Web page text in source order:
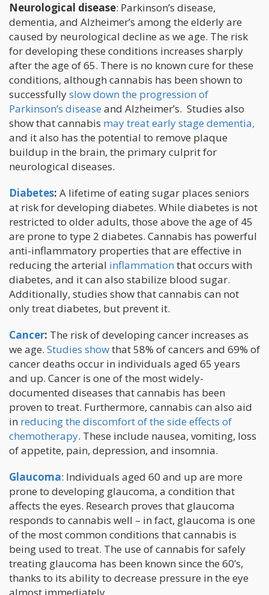
Neurological disease: Parkinson’s disease,
dementia, and Alzheimer’s among the elderly are
caused by neurological decline as we age. The risk
for developing these conditions increases sharply
after the age of 65. There is no known cure for these
conditions, although cannabis has been shown to
successfullyslow down the progression of
Parkinson’s disease and Alzheimer’s. Studies also
show that cannabis may treat early stage dementia,
and it also has the potential to remove plaque
buildup in the brain, the primary culprit for
neurological diseases.
Diabetes: A lifetime of eating sugar places seniors
at risk for developing diabetes. While diabetes is not
restricted to older adults, those above the age of 45
are prone to type 2 diabetes. Cannabis has powerful
anti-inflammatory properties that are effective in
reducing the arterial inflammation that occurs with
diabetes, and it can also stabilize blood sugar.
Additionally, studies show that cannabis can not
only treat diabetes, but prevent it.
Cancer: The risk of developing cancer increases as
we age. Studies showthat 58% of cancers and 69% of
cancer deaths occur in individuals aged 65 years
and up. Cancer is one of the most widely-
documented diseases that cannabis has been
proven to treat. Furthermore, cannabis can also aid
in reducing the discomfort of the side effects of
chemotherapy. These include nausea, vomiting, loss
of appetite, pain, depression, and insomnia.
Glaucoma: Individuals aged 60 and up are more
prone to developing glaucoma, a condition that
affects the eyes. Research proves that glaucoma
responds to cannabis well – in fact, glaucoma is one
of the most common conditions that cannabis is
being used to treat. The use of cannabis for safely
treating glaucoma has been known since the 60’s,
thanks to its ability to decrease pressure in the eye